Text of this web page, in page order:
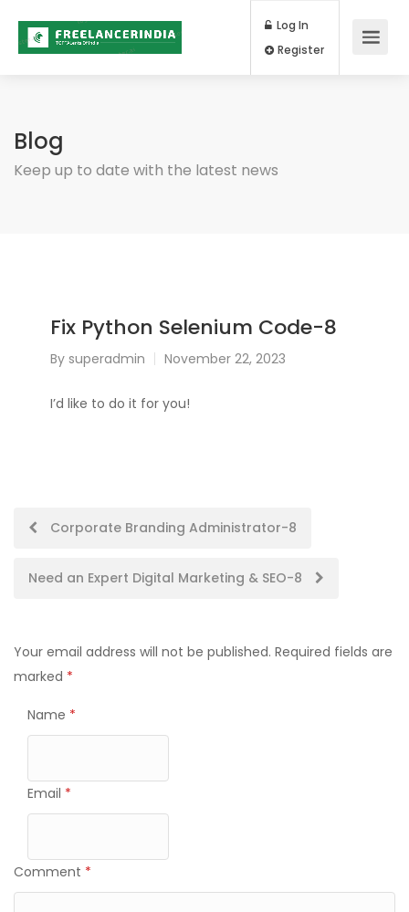
Log In
Blog
Keep up to date with the latest news
Fix Python Selenium Code-8
By superadmin November 22, 2023
I’d like to do it for you!
Post
navigation
Corporate Branding Administrator-8
Need an Expert Digital Marketing & SEO-8
Your email address will not be published. Required fields are
marked *
Name *
Email *
Comment *